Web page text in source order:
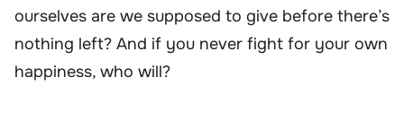
ourselves are we supposed to give before there’s
nothing left? And if you never fight for your own
happiness, who will?